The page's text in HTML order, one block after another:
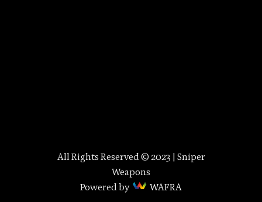
All Rights Reserved © 2023 | Sniper
Weapons
Powered by
WAFRA